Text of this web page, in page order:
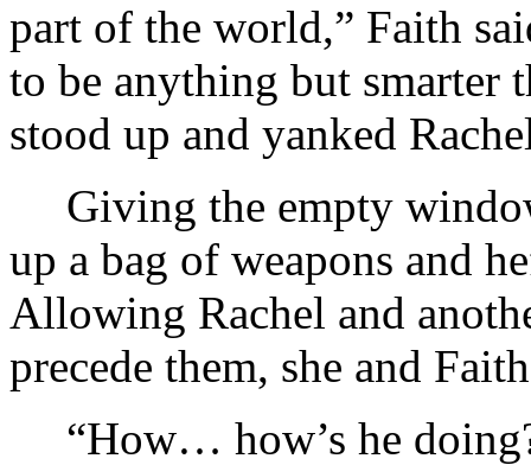
part of the world,” Faith
to be anything but smarter
stood up and yanked
Giving the empty
up a bag of weapons and
Allowing Rachel and
precede them, she and
“How… how’s he